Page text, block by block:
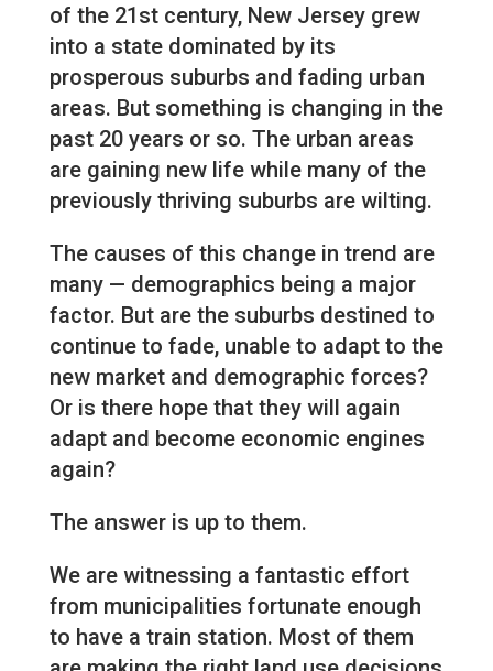
of the 21st century, New Jersey grew
into a state dominated by its
prosperous suburbs and fading urban
areas. But something is changing in the
past 20 years or so. The urban areas
are gaining new life while many of the
previously thriving suburbs are wilting.
The causes of this change in trend are
many — demographics being a major
factor. But are the suburbs destined to
continue to fade, unable to adapt to the
new market and demographic forces?
Or is there hope that they will again
adapt and become economic engines
again?
The answer is up to them.
We are witnessing a fantastic effort
from municipalities fortunate enough
to have a train station. Most of them